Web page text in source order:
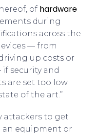
of hardware
during
across the
— from
up costs or
security and
are set too low
of the art.”
attackers to get
an equipment or